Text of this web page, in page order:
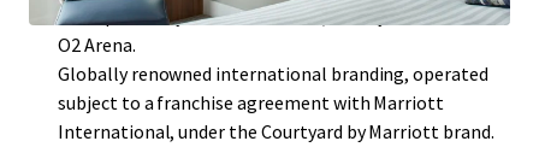
close proximity to ExCel London, Canary Wharf and the
O2 Arena.
Globally renowned international branding, operated
subject to a franchise agreement with Marriott
International, under the Courtyard by Marriott brand.